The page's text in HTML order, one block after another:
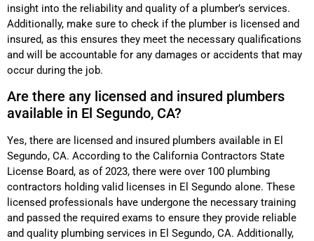
insight into the reliability and quality of a plumber’s services.
Additionally, make sure to check if the plumber is licensed and
insured, as this ensures they meet the necessary qualifications
and will be accountable for any damages or accidents that may
occur during the job.
Are there any licensed and insured plumbers
available in El Segundo, CA?
Yes, there are licensed and insured plumbers available in El
Segundo, CA. According to the California Contractors State
License Board, as of 2023, there were over 100 plumbing
contractors holding valid licenses in El Segundo alone. These
licensed professionals have undergone the necessary training
and passed the required exams to ensure they provide reliable
and quality plumbing services in El Segundo, CA. Additionally,